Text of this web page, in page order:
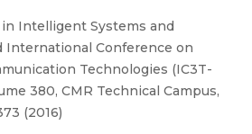
in Intelligent Systems and
International Conference on
Technologies (IC3T-
380, CMR Technical Campus,
(2016)